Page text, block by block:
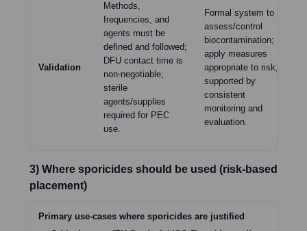
Validation
Methods,
frequencies, and
agents must be
defined and followed;
DFU contact time is
non-negotiable;
sterile
agents/supplies
required for PEC
use.
Formal system to
assess/control
biocontamination;
apply measures
appropriate to risk,
supported by
consistent
monitoring and
evaluation.
3) Where sporicides should be used (risk-based
placement)
Primary use-cases where sporicides are justified